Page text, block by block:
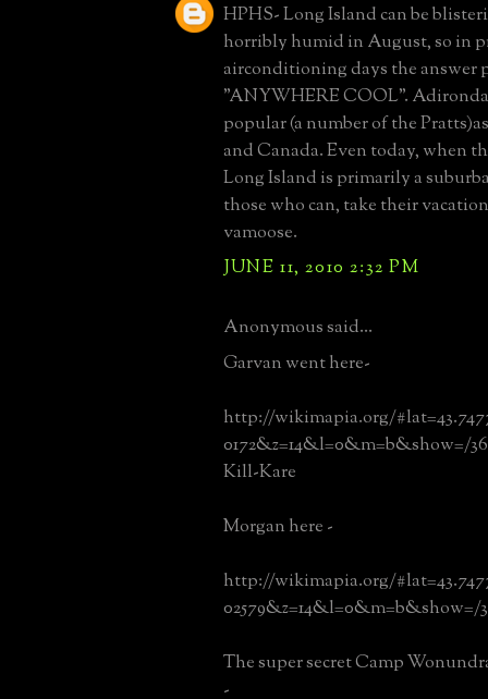
HPHS- Long Island can be
horribly humid in August, so in
airconditioning days the answer
"ANYWHERE COOL".
popular (a number of the
and Canada. Even today, when
Long Island is primarily a
those who can, take their
vamoose.
JUNE 11, 2010 2:32 PM
Anonymous said...
Garvan went here-
http://wikimapia.org/
0172&z=14&l=0&m=b&show=/
Kill-Kare
Morgan here -
http://wikimapia.org/
02579&z=14&l=0&m=b&show=/
The super secret Camp
-